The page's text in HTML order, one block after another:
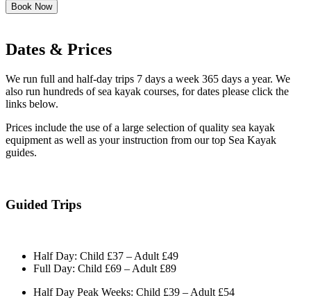
Book Now
Dates & Prices
We run full and half-day trips 7 days a week 365 days a year. We
also run hundreds of sea kayak courses, for dates please click the
links below.
Prices include the use of a large selection of quality sea kayak
equipment as well as your instruction from our top Sea Kayak
guides.
Guided Trips
Half Day: Child £37 – Adult £49
Full Day: Child £69 – Adult £89
Half Day Peak Weeks: Child £39 – Adult £54